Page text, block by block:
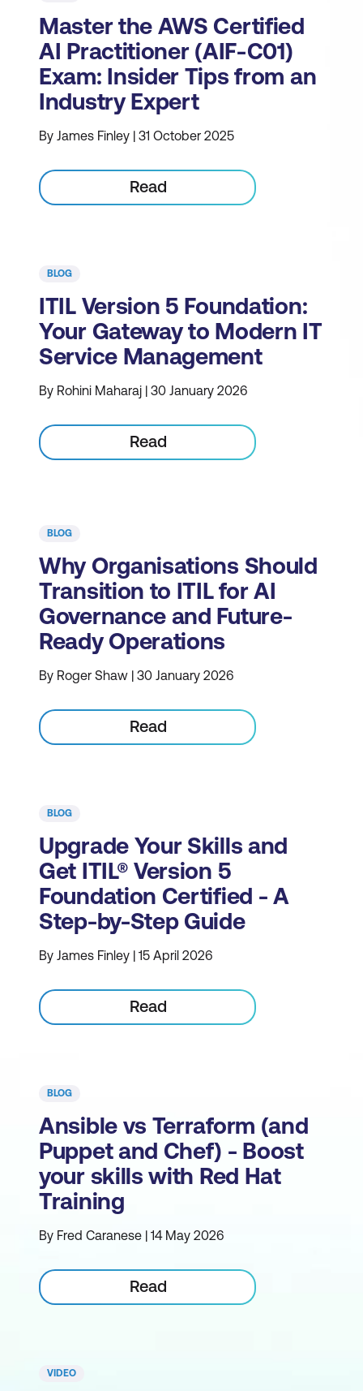
Master the AWS Certified
AI Practitioner (AIF-C01)
Exam: Insider Tips from an
Industry Expert
By James Finley | 31 October 2025
Read
BLOG
ITIL Version 5 Foundation:
Your Gateway to Modern IT
Service Management
By Rohini Maharaj | 30 January 2026
Read
BLOG
Why Organisations Should
Transition to ITIL for AI
Governance and Future-
Ready Operations
By Roger Shaw | 30 January 2026
Read
BLOG
Upgrade Your Skills and
Get ITIL® Version 5
Foundation Certified - A
Step-by-Step Guide
By James Finley | 15 April 2026
Read
BLOG
Ansible vs Terraform (and
Puppet and Chef) - Boost
your skills with Red Hat
Training
By Fred Caranese | 14 May 2026
Read
VIDEO